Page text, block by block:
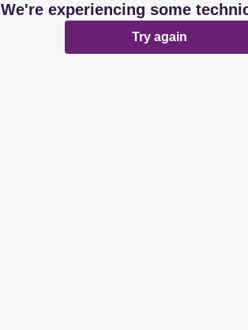
We're experiencing some
Try again